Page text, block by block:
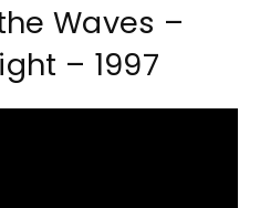
Waves –
– 1997